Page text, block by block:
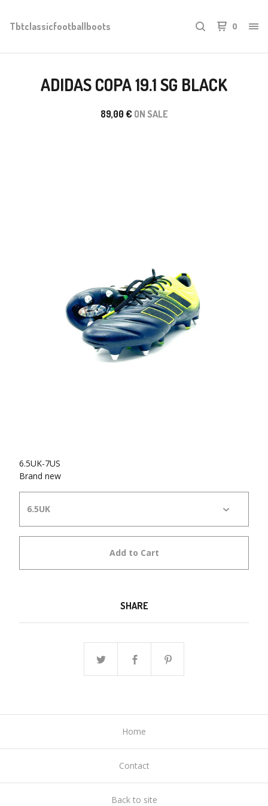
Tbtclassicfootballboots 0
ADIDAS COPA 19.1 SG BLACK
89,00 € ON SALE
6.5UK-7US
Brand new
Add to Cart
SHARE
Home
Contact
Back to site